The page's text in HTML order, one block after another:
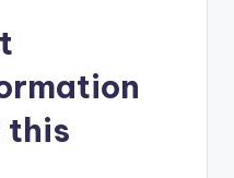
this